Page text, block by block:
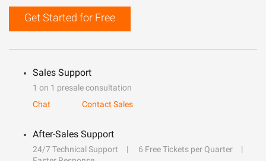
Get Started for Free
Sales Support
1 on 1 presale consultation
Chat
Contact Sales
After-Sales Support
24/7 Technical Support
6 Free Tickets per Quarter